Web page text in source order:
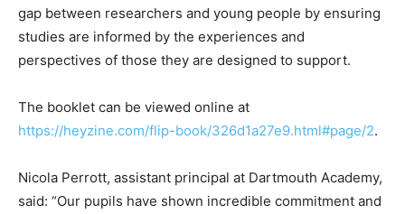
gap between researchers and young people by ensuring
studies are informed by the experiences and
perspectives of those they are designed to support.
The booklet can be viewed online at
https://heyzine.com/flip-book/326d1a27e9.html#page/2.
Nicola Perrott, assistant principal at Dartmouth Academy,
said: “Our pupils have shown incredible commitment and